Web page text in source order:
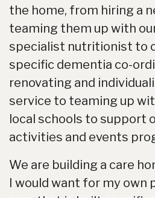
the home, from hiring a
teaming them up with
specialist nutritionist to
specific dementia co-
renovating and
service to teaming up
local schools to support
activities and events
We are building a care
I would want for my own